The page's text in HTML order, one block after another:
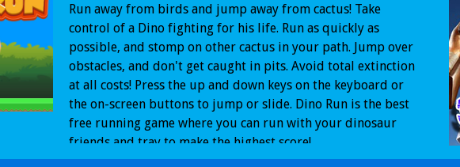
Run away from birds and jump away from cactus! Take
control of a Dino fighting for his life. Run as quickly as
possible, and stomp on other cactus in your path. Jump over
obstacles, and don't get caught in pits. Avoid total extinction
at all costs! Press the up and down keys on the keyboard or
the on-screen buttons to jump or slide. Dino Run is the best
free running game where you can run with your dinosaur
friends,and tray to make the highest score!